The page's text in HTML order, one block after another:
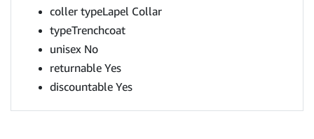
coller typeLapel Collar
typeTrenchcoat
unisex No
returnable Yes
discountable Yes